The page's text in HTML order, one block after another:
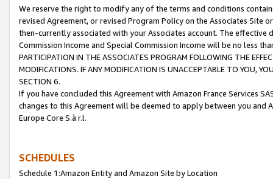
We reserve the right to modify any of the terms and conditions
revised Agreement, or revised Program Policy on the Associates
then-currently associated with your Associates account. The
Commission Income and Special Commission Income will be no less
PARTICIPATION IN THE ASSOCIATES PROGRAM FOLLOWING THE
MODIFICATIONS. IF ANY MODIFICATION IS UNACCEPTABLE TO YOU,
SECTION 6.
If you have concluded this Agreement with Amazon France Services
changes to this Agreement will be deemed to apply between you and
Europe Core S.à r.l.
SCHEDULES
Schedule 1:Amazon Entity and Amazon Site by Location